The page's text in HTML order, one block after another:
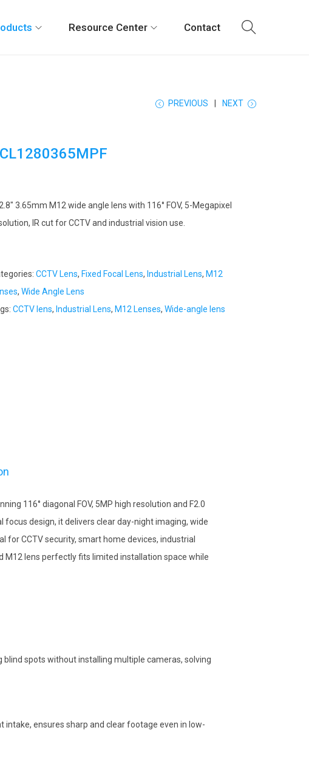
Resource Center Contact
PREVIOUS NEXT
3.65mm M12 wide angle lens with 116° FOV, 5-Megapixel
IR cut for CCTV and industrial vision use.
CCTV Lens, Fixed Focal Lens, Industrial Lens, M12
, Wide Angle Lens
CCTV lens, Industrial Lens, M12 Lenses, Wide-angle lens
116° diagonal FOV, 5MP high resolution and F2.0
focus design, it delivers clear day-night imaging, wide
CCTV security, smart home devices, industrial
M12 lens perfectly fits limited installation space while
blind spots without installing multiple cameras, solving
ensures sharp and clear footage even in low-